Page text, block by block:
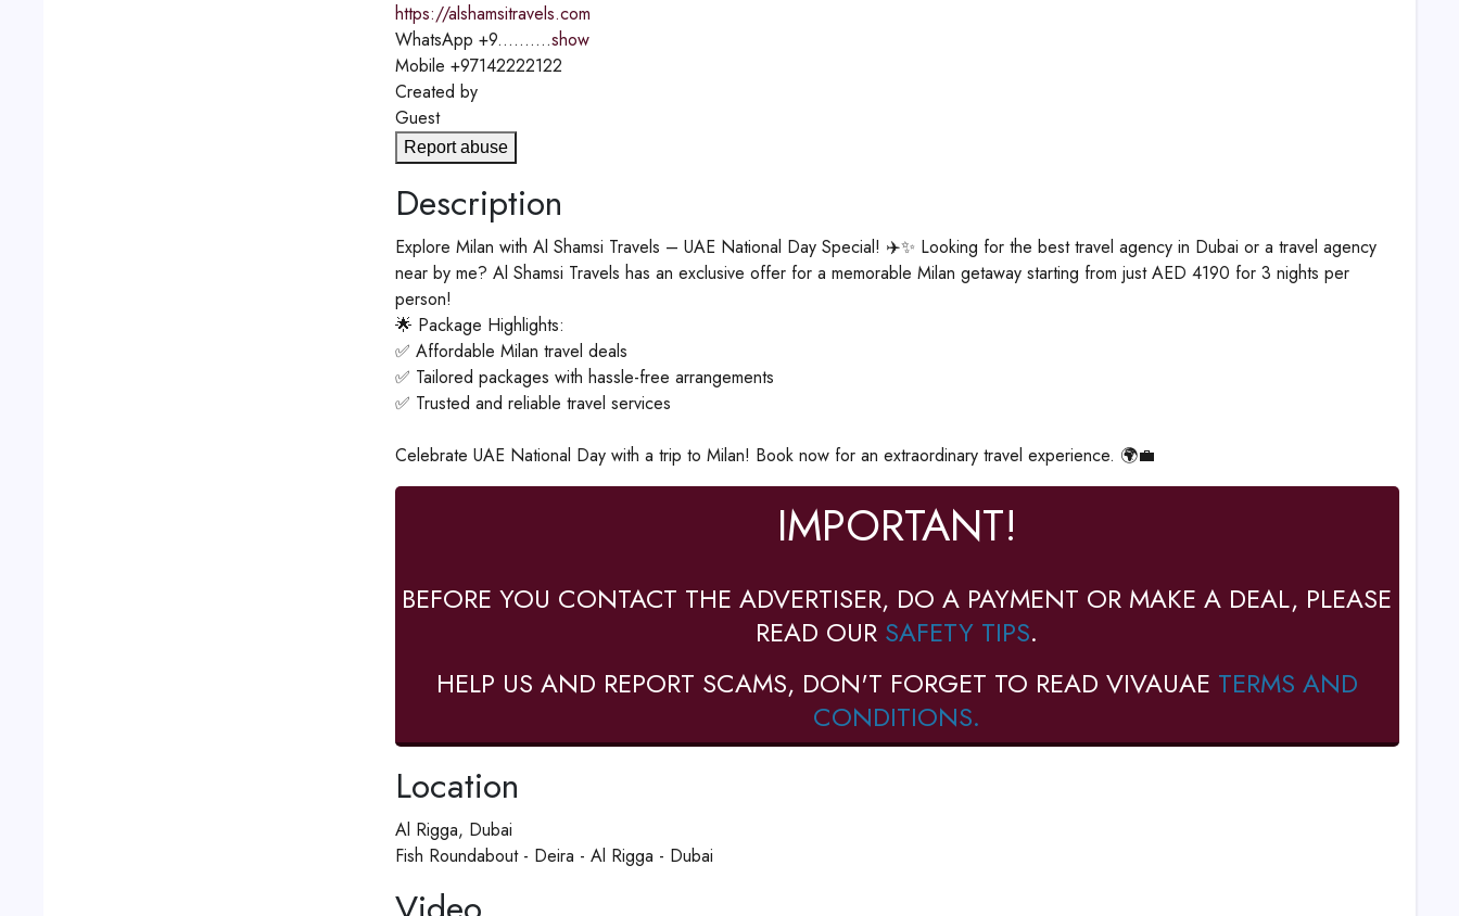
https://alshamsitravels.com
WhatsApp +9..........show
Mobile +97142222122
Created by
Guest
Report abuse
Description
Explore Milan with Al Shamsi Travels – UAE National Day Special! ✈️✨ Looking for the best travel agency in Dubai or a travel agency
near by me? Al Shamsi Travels has an exclusive offer for a memorable Milan getaway starting from just AED 4190 for 3 nights per
person!
🌟 Package Highlights:
✅ Affordable Milan travel deals
✅ Tailored packages with hassle-free arrangements
✅ Trusted and reliable travel services
Celebrate UAE National Day with a trip to Milan! Book now for an extraordinary travel experience. 🌍💼
IMPORTANT!
BEFORE YOU CONTACT THE ADVERTISER, DO A PAYMENT OR MAKE A DEAL, PLEASE
READ OUR SAFETY TIPS.
HELP US AND REPORT SCAMS, DON'T FORGET TO READ VIVAUAE TERMS AND
CONDITIONS.
Location
Al Rigga, Dubai
Fish Roundabout - Deira - Al Rigga - Dubai